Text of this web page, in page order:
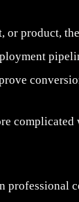
or product,
professional